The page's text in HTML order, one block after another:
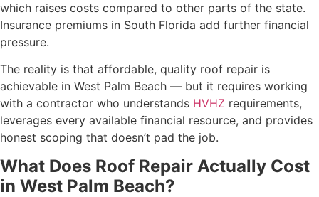
which raises costs compared to other parts of the state.
Insurance premiums in South Florida add further financial
pressure.
The reality is that affordable, quality roof repair is
achievable in West Palm Beach — but it requires working
with a contractor who understands HVHZ requirements,
leverages every available financial resource, and provides
honest scoping that doesn’t pad the job.
What Does Roof Repair Actually Cost
in West Palm Beach?